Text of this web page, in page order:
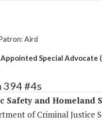
Aird
Special Advocate
394 #4s
Safety and Homeland
of Criminal Justice